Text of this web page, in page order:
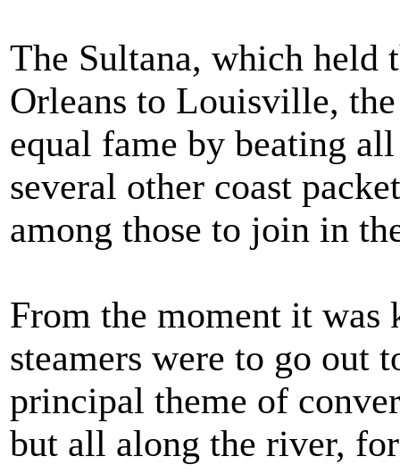
The Sultana, which held
Orleans to Louisville,
equal fame by beating
several other coast
among those to join in
From the moment it was
steamers were to go out
principal theme of
but all along the river,